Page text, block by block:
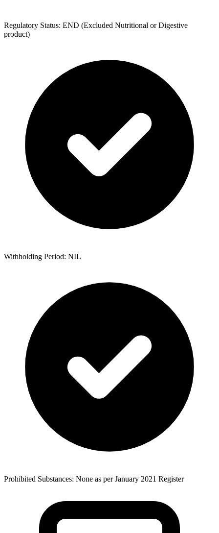
Regulatory Status: END (Excluded Nutritional or Digestive
product)
Withholding Period: NIL
Prohibited Substances: None as per January 2021 Register